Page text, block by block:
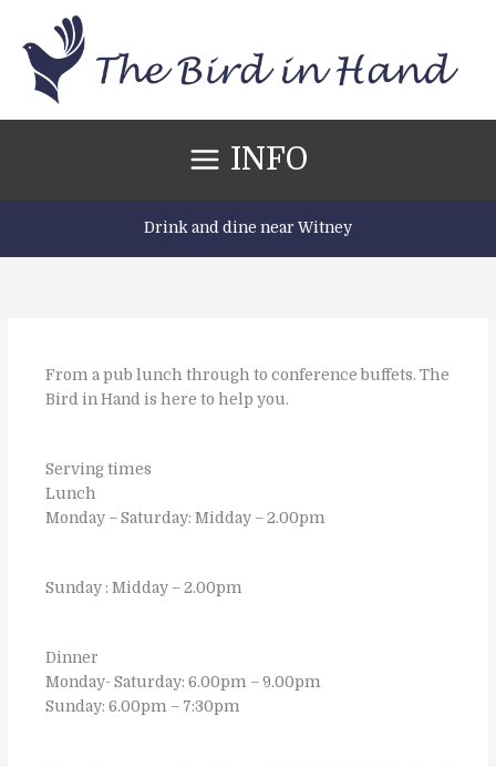
content
INFO
Drink and dine near Witney
From a pub lunch through to conference buffets. The
Bird in Hand is here to help you.
Serving times
Lunch
Monday – Saturday: Midday – 2.00pm
Sunday : Midday – 2.00pm
Dinner
Monday- Saturday: 6.00pm – 9.00pm
Sunday: 6.00pm – 7:30pm